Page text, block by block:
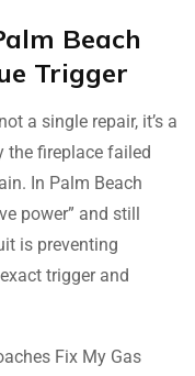
Beach
Trigger
a single repair, it’s a
the fireplace failed
In Palm Beach
power” and still
is preventing
trigger and
Fix My Gas